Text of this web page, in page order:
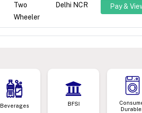
Two
Wheeler
Delhi NCR Pay &
Beverages BFSI